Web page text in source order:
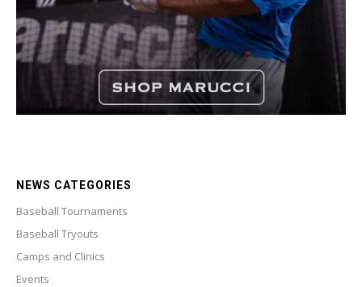
NEWS CATEGORIES
Baseball Tournaments
Baseball Tryouts
Camps and Clinics
Events